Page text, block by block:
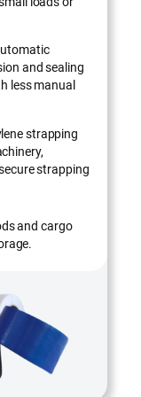
and sealing
less manual
strapping
strapping
and cargo